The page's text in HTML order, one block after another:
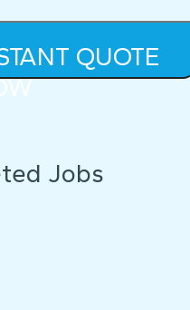
QUOTE
Jobs